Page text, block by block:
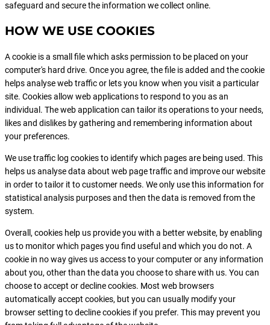
safeguard and secure the information we collect online.
HOW WE USE COOKIES
A cookie is a small file which asks permission to be placed on your
computer's hard drive. Once you agree, the file is added and the cookie
helps analyse web traffic or lets you know when you visit a particular
site. Cookies allow web applications to respond to you as an
individual. The web application can tailor its operations to your needs,
likes and dislikes by gathering and remembering information about
your preferences.
We use traffic log cookies to identify which pages are being used. This
helps us analyse data about web page traffic and improve our website
in order to tailor it to customer needs. We only use this information for
statistical analysis purposes and then the data is removed from the
system.
Overall, cookies help us provide you with a better website, by enabling
us to monitor which pages you find useful and which you do not. A
cookie in no way gives us access to your computer or any information
about you, other than the data you choose to share with us. You can
choose to accept or decline cookies. Most web browsers
automatically accept cookies, but you can usually modify your
browser setting to decline cookies if you prefer. This may prevent you